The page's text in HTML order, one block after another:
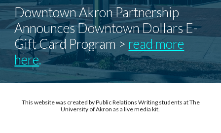
Downtown Akron Partnership
Announces Downtown Dollars E-
Gift Card Program > read more
here.
This website was created by Public Relations Writing students at The
University of Akron as a live media kit.